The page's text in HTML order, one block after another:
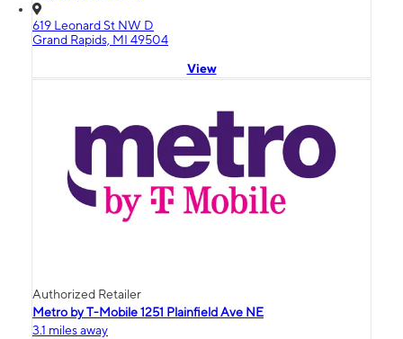
619 Leonard St NW D
Grand Rapids, MI 49504
View
Authorized Retailer
Metro by T-Mobile 1251 Plainfield Ave NE
3.1 miles away